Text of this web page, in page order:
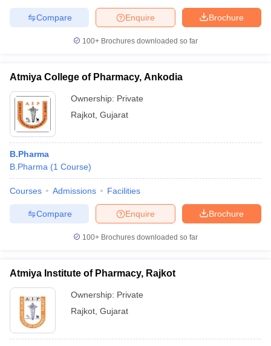
Brochure
Enquire
Compare
100+ Brochures downloaded so far
Atmiya College of Pharmacy, Ankodia
Ownership: Private
Rajkot Gujarat
B.Pharma
B.Pharma (1 Course)
Courses Admissions Facilities
Brochure
Enquire
Compare
100+ Brochures downloaded so far
Atmiya Institute of Pharmacy, Rajkot
Ownership: Private
Rajkot Gujarat